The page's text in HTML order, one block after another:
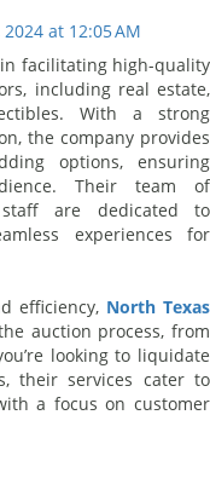
at 12:05 AM
facilitating high-quality
including real estate,
With a strong
the company provides
options, ensuring
Their team of
staff are dedicated to
experiences for
efficiency, North Texas
auction process, from
looking to liquidate
their services cater to
a focus on customer